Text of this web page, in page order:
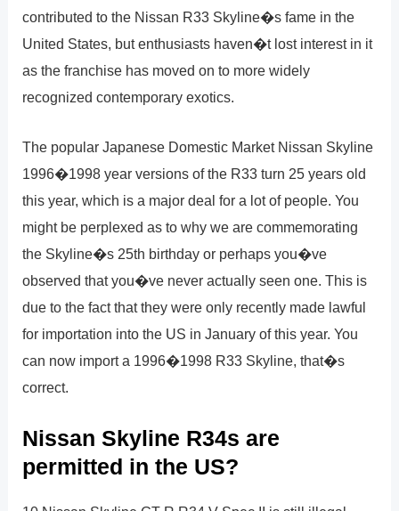
contributed to the Nissan R33 Skyline�s fame in the
United States, but enthusiasts haven�t lost interest in it
as the franchise has moved on to more widely
recognized contemporary exotics.
The popular Japanese Domestic Market Nissan Skyline
1996�1998 year versions of the R33 turn 25 years old
this year, which is a major deal for a lot of people. You
might be perplexed as to why we are commemorating
the Skyline�s 25th birthday or perhaps you�ve
observed that you�ve never actually seen one. This is
due to the fact that they were only recently made lawful
for importation into the US in January of this year. You
can now import a 1996�1998 R33 Skyline, that�s
correct.
Nissan Skyline R34s are
permitted in the US?